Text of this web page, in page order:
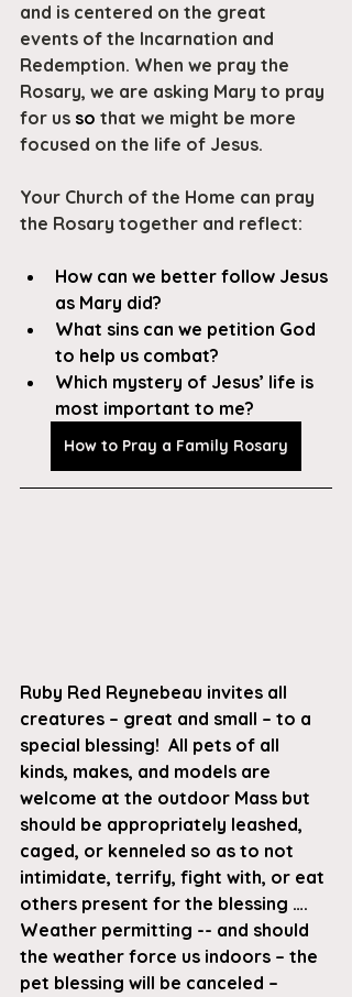
and is centered on the great
events of the Incarnation and
Redemption. When we pray the
Rosary, we are asking Mary to pray
for us so that we might be more
focused on the life of Jesus.
Your Church of the Home can pray
the Rosary together and reflect:
How can we better follow Jesus
as Mary did?
What sins can we petition God
to help us combat?
Which mystery of Jesus’ life is
most important to me?
How to Pray a Family Rosary
Ruby Red Reynebeau invites all
creatures – great and small – to a
special blessing!  All pets of all
kinds, makes, and models are
welcome at the outdoor Mass but
should be appropriately leashed,
caged, or kenneled so as to not
intimidate, terrify, fight with, or eat
others present for the blessing ….
Weather permitting -- and should
the weather force us indoors – the
pet blessing will be canceled –